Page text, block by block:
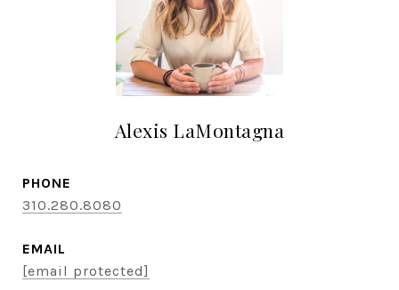
Alexis LaMontagna
PHONE
310.280.8080
EMAIL
[email protected]